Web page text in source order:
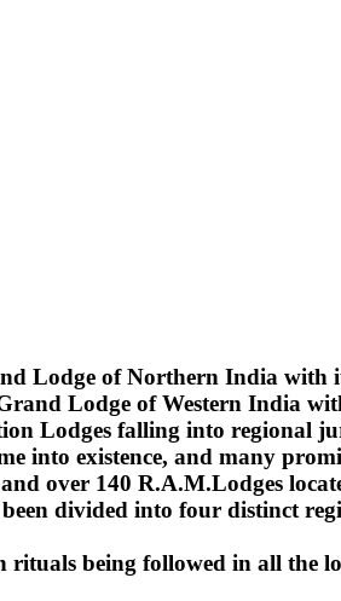
Lodge of Northern India with
Lodge of Western India
Lodges falling into regional
into existence, and many
over 140 R.A.M.Lodges
divided into four distinct
being followed in all the